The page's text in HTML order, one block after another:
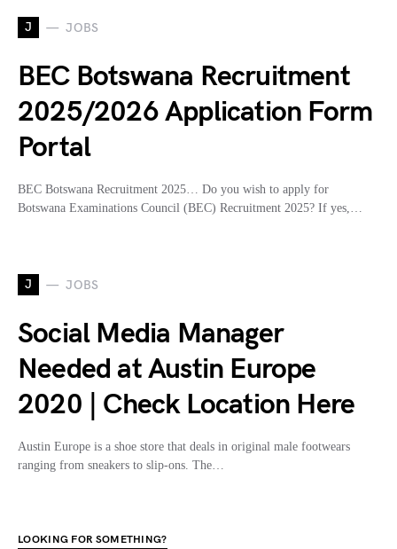
J JOBS
BEC Botswana Recruitment
2025/2026 Application Form
Portal
BEC Botswana Recruitment 2025… Do you wish to apply for
Botswana Examinations Council (BEC) Recruitment 2025? If yes,…
J JOBS
Social Media Manager
Needed at Austin Europe
2020 | Check Location Here
Austin Europe is a shoe store that deals in original male footwears
ranging from sneakers to slip-ons. The…
LOOKING FOR SOMETHING?